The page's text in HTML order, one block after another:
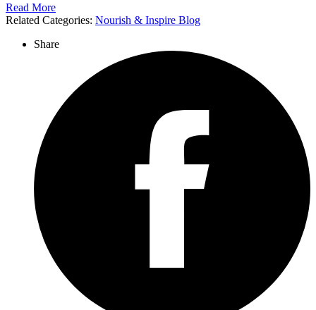
Read More
Related Categories: Nourish & Inspire Blog
Share